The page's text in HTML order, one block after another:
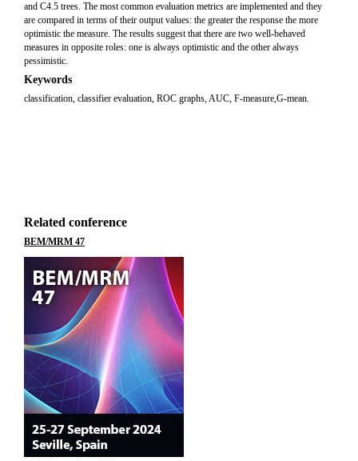
and C4.5 trees. The most common evaluation metrics are implemented and they
are compared in terms of their output values: the greater the response the more
optimistic the measure. The results suggest that there are two well-behaved
measures in opposite roles: one is always optimistic and the other always
pessimistic.
Keywords
classification, classifier evaluation, ROC graphs, AUC, F-measure,G-mean.
Related conference
BEM/MRM 47